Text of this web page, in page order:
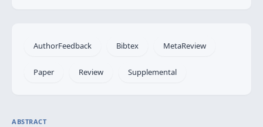
AuthorFeedback Bibtex MetaReview
Paper Review Supplemental
ABSTRACT